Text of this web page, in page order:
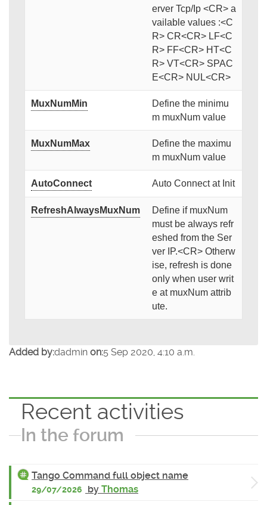
erver Tcp/Ip <CR> a
vailable values :<C
R> CR<CR> LF<C
R> FF<CR> HT<C
R> VT<CR> SPAC
E<CR> NUL<CR>
MuxNumMin
Define the minimu
m muxNum value
MuxNumMax
Define the maximu
m muxNum value
AutoConnect Auto Connect at Init
RefreshAlwaysMuxNum
Define if muxNum
must be always refr
eshed from the Ser
ver IP.<CR> Otherw
ise, refresh is done
only when user writ
e at muxNum attrib
ute.
Added by:dadmin on:5 Sep 2020, 4:10 a.m.
Recent activities
In the forum
Tango Command full object name
29/07/2026 by Thomas